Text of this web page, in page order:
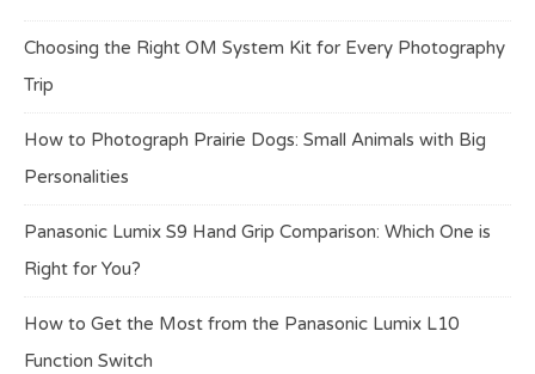
Choosing the Right OM System Kit for Every Photography
Trip
How to Photograph Prairie Dogs: Small Animals with Big
Personalities
Panasonic Lumix S9 Hand Grip Comparison: Which One is
Right for You?
How to Get the Most from the Panasonic Lumix L10
Function Switch